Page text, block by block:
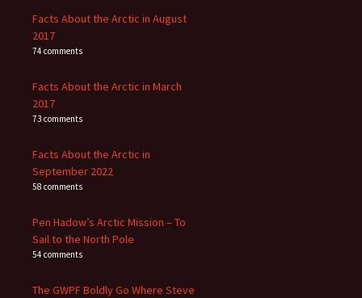
Facts About the Arctic in August
2017
74 comments
Facts About the Arctic in March
2017
73 comments
Facts About the Arctic in
September 2022
58 comments
Pen Hadow’s Arctic Mission – To
Sail to the North Pole
54 comments
The GWPF Boldly Go Where Steve